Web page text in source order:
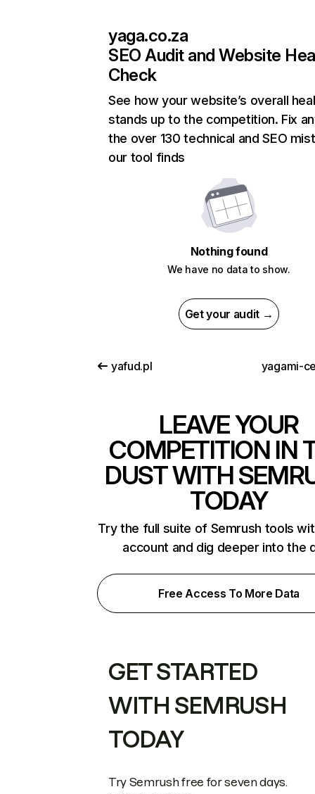
yaga.co.za
SEO Audit and Website
Check
See how your website’s overall
stands up to the competition. Fix
the over 130 technical and SEO
our tool finds
Nothing found
We have no data to show.
Get your audit →
yafud.pl yagami-
LEAVE YOUR
COMPETITION IN
DUST WITH
TODAY
Try the full suite of Semrush tools
account and dig deeper into the
Free Access To More Data
GET STARTED
WITH SEMRUSH
TODAY
Try Semrush free for seven days.